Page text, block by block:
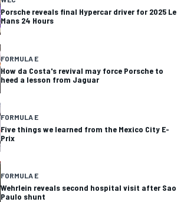
Porsche reveals final Hypercar driver for 2025 Le
Mans 24 Hours
FORMULA E
How da Costa's revival may force Porsche to
heed a lesson from Jaguar
FORMULA E
Five things we learned from the Mexico City E-
Prix
FORMULA E
Wehrlein reveals second hospital visit after Sao
Paulo shunt